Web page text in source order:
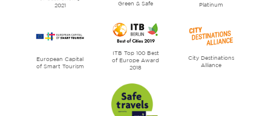
2021
Green & Safe
Platinum
European Capital
of Smart Tourism
ITB Top 100 Best
of Europe Award
2018
City Destinations
Alliance